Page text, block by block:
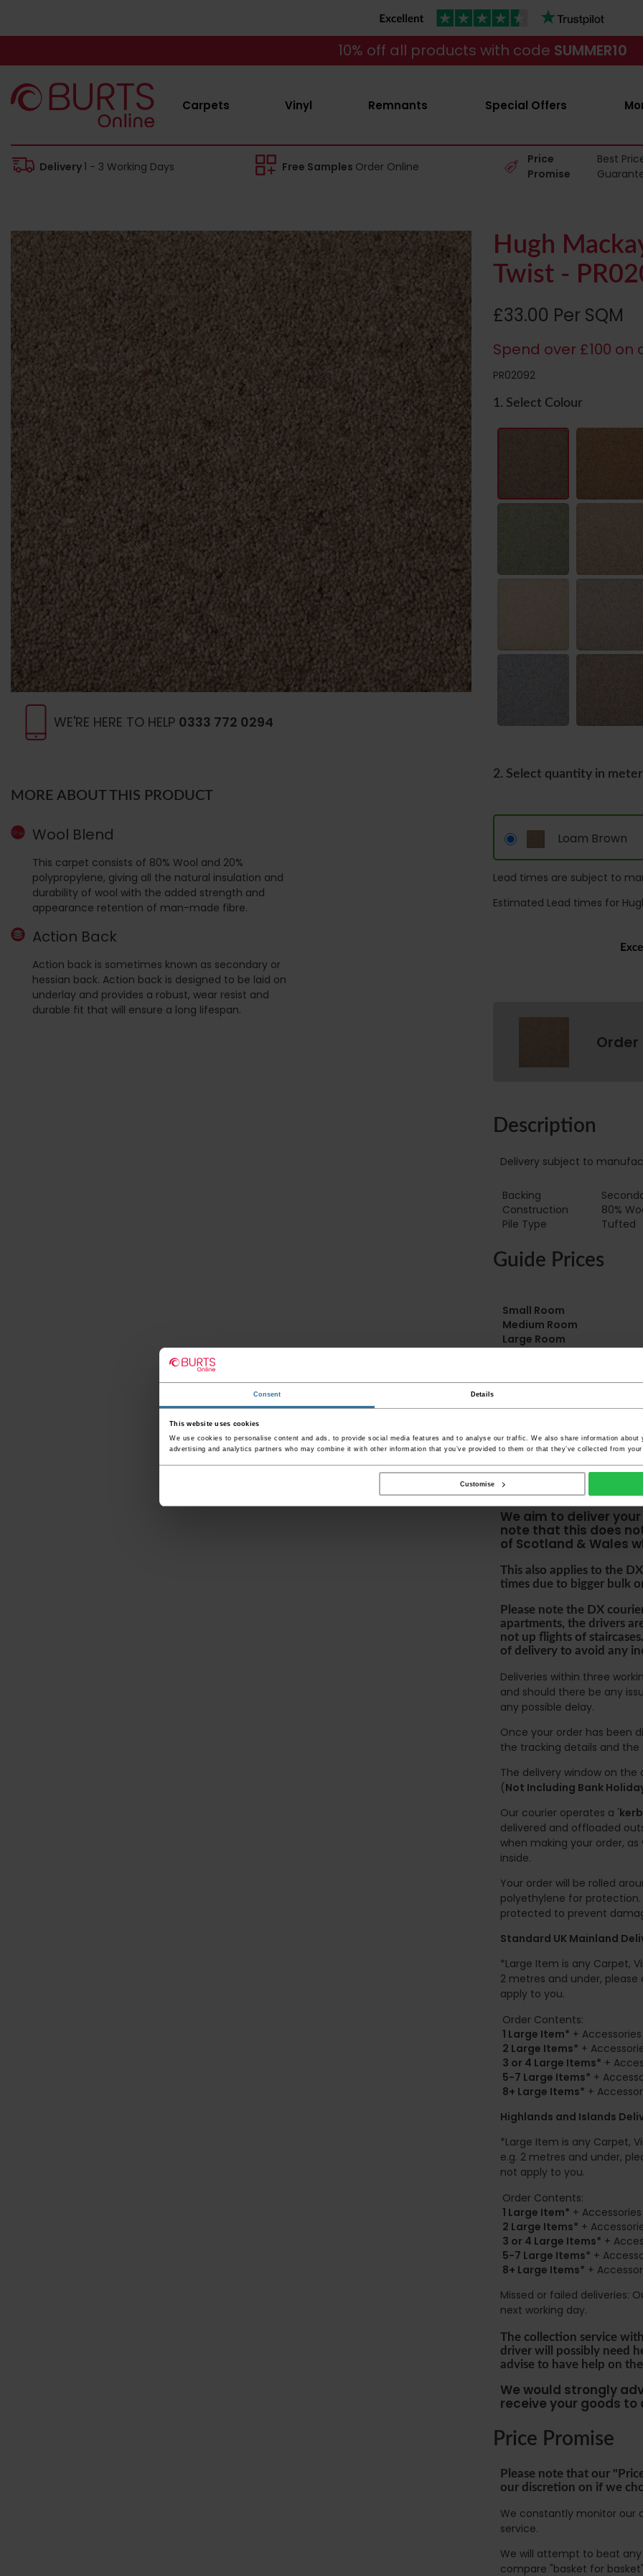
Consent Details
This website uses cookies
We use cookies to personalise content and ads, to provide social media features and to analyse our traffic. We also share information
advertising and analytics partners who may combine it with other information that you’ve provided to them or that they’ve collected from
Customise
10% off all products with code SUMMER10
Carpets Vinyl Remnants Special Offers
Delivery1 - 3 Working Days Free Samples Order Online
Price
Promise
Best
WE'RE HERE TO HELP 0333 772 0294
MORE ABOUT THIS PRODUCT
Wool Blend
This carpet consists of 80% Wool and 20%
polypropylene, giving all the natural insulation and
durability of wool with the added strength and
appearance retention of man-made fibre.
Action Back
Action back is sometimes known as secondary or
hessian back. Action back is designed to be laid on
underlay and provides a robust, wear resist and
durable fit that will ensure a long lifespan.
Hugh
Twist -
£33.00 Per SQM
Spend over £100
PR02092
1. Select Colour
2. Select quantity in
Loam Brown
Lead times are subject to
Estimated Lead times for
Order
Description
Delivery subject to
Backing
Construction
80%
Tufted
Guide Prices
Small Room
Medium Room
Large Room
Please check the
before accepting
your item's
damaged or refuse
Please be aware that
accept no
We aim to deliver
note that this does
of Scotland & Wales
This also applies to the
times due to bigger bulk
Please note the DX
apartments, the drivers
not up flights of
of delivery to avoid any
Deliveries within three
and should there be any
any possible delay.
Once your order has been
the tracking details and
The delivery window on
(Not Including Bank
Our courier operates a '
delivered and offloaded
when making your order,
inside.
Your order will be rolled
polyethylene for
protected to prevent
Standard UK Mainland
*Large Item is any Carpet,
2 metres and under,
apply to you.
Order Contents:
1 Large Item* +
2 Large Items* +
3 or 4 Large Items* +
5-7 Large Items* +
8+ Large Items* +
Highlands and Islands
*Large Item is any Carpet,
e.g. 2 metres and under,
not apply to you.
Order Contents:
1 Large Item* +
2 Large Items* +
3 or 4 Large Items* +
5-7 Large Items* +
8+ Large Items* +
Missed or failed deliveries:
next working day.
The collection service
driver will possibly need
advise to have help on
We would strongly
receive your goods
Price Promise
Please note that our
our discretion on if we
We constantly monitor our
service.
We will attempt to beat any
compare "basket for